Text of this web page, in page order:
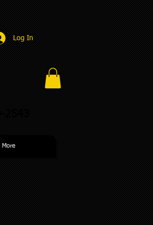
Log In
More